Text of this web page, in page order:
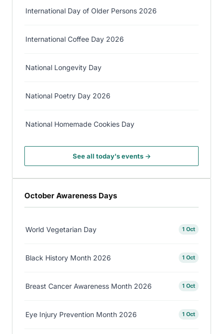
International Day of Older Persons 2026
International Coffee Day 2026
National Longevity Day
National Poetry Day 2026
National Homemade Cookies Day
See all today's events →
October Awareness Days
World Vegetarian Day 1 Oct
Black History Month 2026 1 Oct
Breast Cancer Awareness Month 2026 1 Oct
Eye Injury Prevention Month 2026 1 Oct